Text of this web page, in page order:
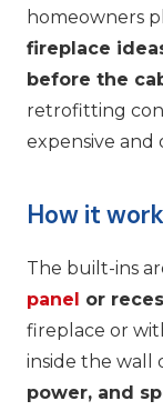
homeowners
fireplace
before the
retrofitting
expensive and
How it
The built-ins
panel or
fireplace or
inside the wall
power, and